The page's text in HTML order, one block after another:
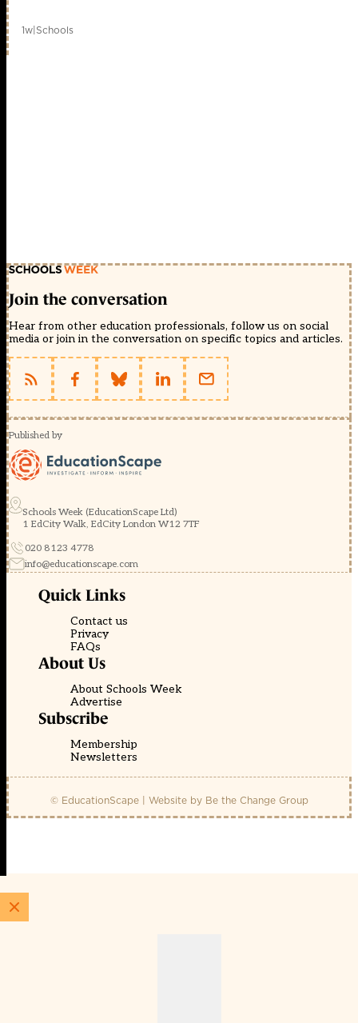
1w|Schools
Join the conversation
Hear from other education professionals, follow us on social
media or join in the conversation on specific topics and articles.
Published by
Schools Week (EducationScape Ltd)
1 EdCity Walk, EdCity London W12 7TF
020 8123 4778
info@educationscape.com
Quick Links
Contact us
Privacy
FAQs
About Us
About Schools Week
Advertise
Subscribe
Membership
Newsletters
© EducationScape | Website by Be the Change Group